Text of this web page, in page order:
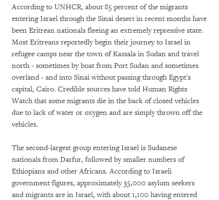
According to UNHCR, about 85 percent of the migrants
entering Israel through the Sinai desert in recent months have
been Eritrean nationals fleeing an extremely repressive state.
Most Eritreans reportedly begin their journey to Israel in
refugee camps near the town of Kassala in Sudan and travel
north - sometimes by boat from Port Sudan and sometimes
overland - and into Sinai without passing through Egypt's
capital, Cairo. Credible sources have told Human Rights
Watch that some migrants die in the back of closed vehicles
due to lack of water or oxygen and are simply thrown off the
vehicles.
The second-largest group entering Israel is Sudanese
nationals from Darfur, followed by smaller numbers of
Ethiopians and other Africans. According to Israeli
government figures, approximately 35,000 asylum seekers
and migrants are in Israel, with about 1,100 having entered